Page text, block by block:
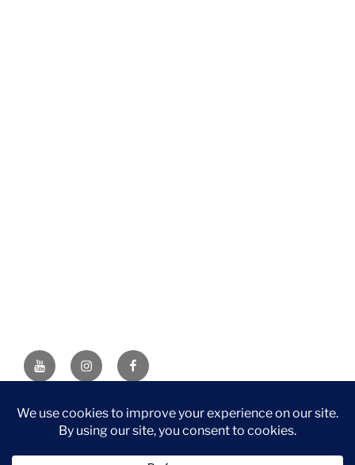
YouTubeInstagramFacebook
DISCLAIMER: This website contains affiliate links. If you
purchase through one of the links, I’ll receive a small